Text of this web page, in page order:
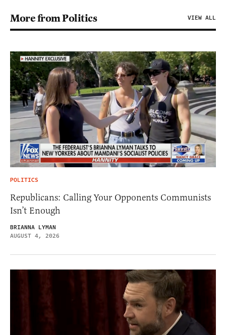
More from Politics VIEW ALL
POLITICS
Republicans: Calling Your Opponents Communists
Isn’t Enough
BRIANNA LYMAN
AUGUST 4, 2026